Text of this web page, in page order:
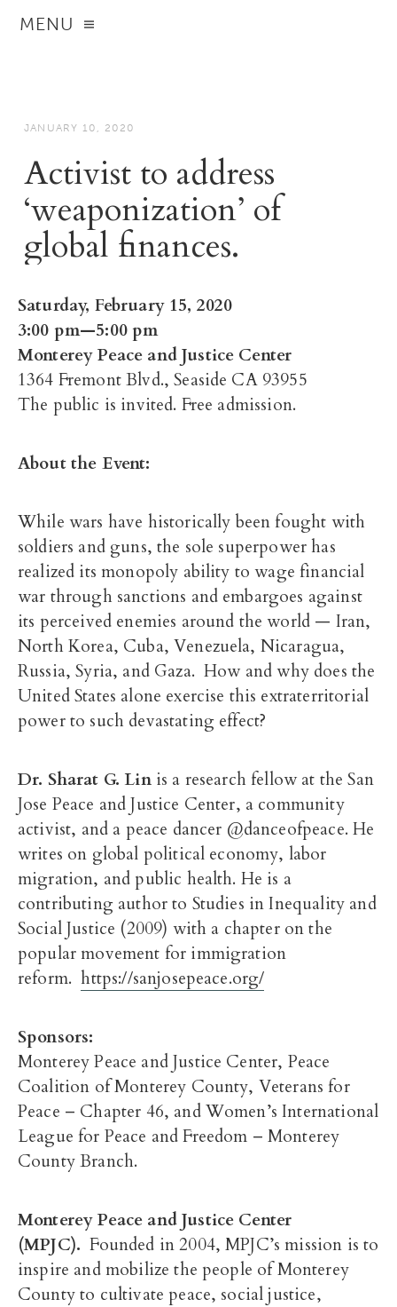
MENU
JANUARY 10, 2020
Activist to address
‘weaponization’ of
global finances.
Saturday, February 15, 2020
3:00 pm—5:00 pm
Monterey Peace and Justice Center
1364 Fremont Blvd., Seaside CA 93955
The public is invited. Free admission.
About the Event:
While wars have historically been fought with
soldiers and guns, the sole superpower has
realized its monopoly ability to wage financial
war through sanctions and embargoes against
its perceived enemies around the world — Iran,
North Korea, Cuba, Venezuela, Nicaragua,
Russia, Syria, and Gaza. How and why does the
United States alone exercise this extraterritorial
power to such devastating effect?​
Dr. Sharat G. Linis a research fellow at the San
Jose Peace and Justice Center, a community
activist, and a peace dancer @danceofpeace. He
writes on global political economy, labor
migration, and public health. He is a
contributing author to Studies in Inequality and
Social Justice (2009) with a chapter on the
popular movement for immigration
reform.https://sanjosepeace.org/
Sponsors:
Monterey Peace and Justice Center, Peace
Coalition of Monterey County, Veterans for
Peace – Chapter 46, and Women’s International
League for Peace and Freedom – Monterey
County Branch.
Monterey Peace and Justice Center
(MPJC).Founded in 2004, MPJC’s mission is to
inspire and mobilize the people of Monterey
County to cultivate peace, social justice,